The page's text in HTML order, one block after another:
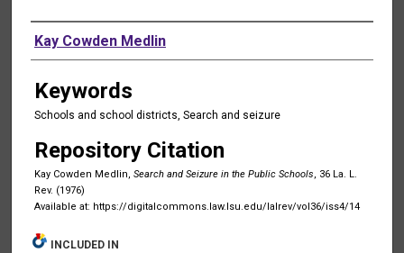
Authors
Kay Cowden Medlin
Keywords
Schools and school districts, Search and seizure
Repository Citation
Kay Cowden Medlin, Search and Seizure in the Public Schools, 36 La. L.
Rev. (1976)
Available at: https://digitalcommons.law.lsu.edu/lalrev/vol36/iss4/14
INCLUDED IN